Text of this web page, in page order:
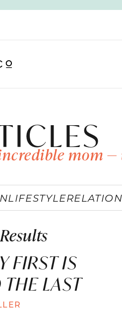
mom
LIFESTYLE
FIRST IS
LAST